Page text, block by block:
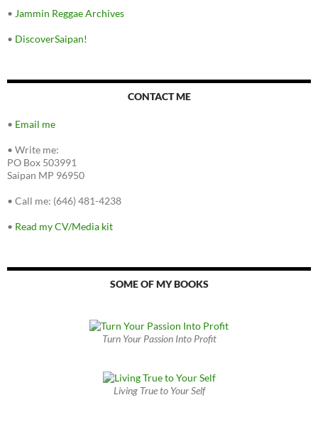
• Jammin Reggae Archives
• DiscoverSaipan!
CONTACT ME
• Email me
• Write me:
PO Box 503991
Saipan MP 96950
• Call me: (646) 481-4238
• Read my CV/Media kit
SOME OF MY BOOKS
Turn Your Passion Into Profit
Living True to Your Self